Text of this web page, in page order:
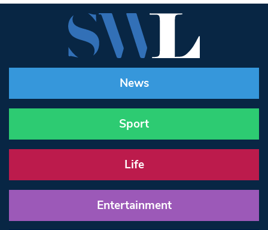
News
Sport
Life
Entertainment